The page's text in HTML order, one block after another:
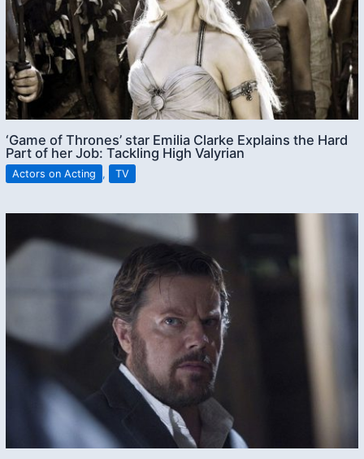
‘Game of Thrones’ star Emilia Clarke Explains the Hard
Part of her Job: Tackling High Valyrian
Actors on Acting , TV